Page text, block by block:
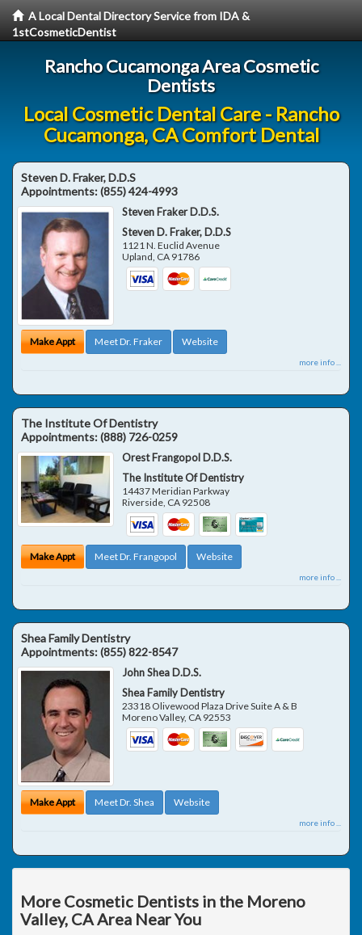
A Local Dental Directory Service from IDA &
1stCosmeticDentist
Rancho Cucamonga Area Cosmetic
Dentists
Local Cosmetic Dental Care - Rancho
Cucamonga, CA Comfort Dental
Steven D. Fraker, D.D.S
Appointments:(855) 424-4993
Steven Fraker D.D.S.
Steven D. Fraker, D.D.S
1121 N. Euclid Avenue
Upland, CA 91786
Make Appt Meet Dr. Fraker Website
more info ...
The Institute Of Dentistry
Appointments:(888) 726-0259
Orest Frangopol D.D.S.
The Institute Of Dentistry
14437 Meridian Parkway
Riverside CA 92508
Make Appt Meet Dr. Frangopol Website
more info ...
Shea Family Dentistry
Appointments:(855) 822-8547
John Shea D.D.S.
Shea Family Dentistry
23318 Olivewood Plaza Drive Suite A & B
Moreno Valley, CA 92553
Make Appt Meet Dr. Shea Website
more info ...
More Cosmetic Dentists in the Moreno
Valley, CA Area Near You